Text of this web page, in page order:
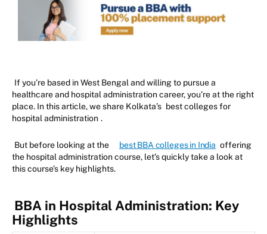
If you’re based in West Bengal and willing to pursue a
healthcare and hospital administration career, you’re at the right
place. In this article, we share Kolkata’s best colleges for
hospital administration .
But before looking at the best BBA colleges in India offering
the hospital administration course, let’s quickly take a look at
this course’s key highlights.
BBA in Hospital Administration: Key
Highlights